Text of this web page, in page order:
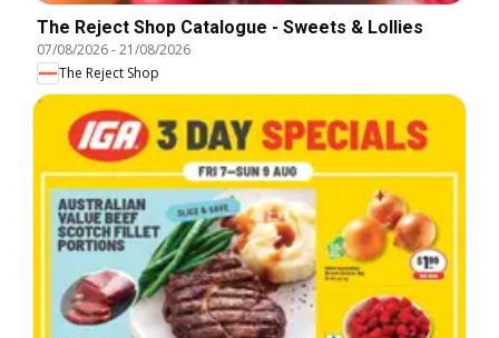
The Reject Shop Catalogue - Sweets & Lollies
07/08/2026-21/08/2026
The Reject Shop